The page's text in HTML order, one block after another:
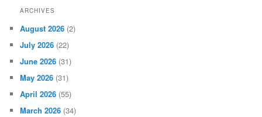
ARCHIVES
August 2026 (2)
July 2026 (22)
June 2026 (31)
May 2026 (31)
April 2026 (55)
March 2026 (34)